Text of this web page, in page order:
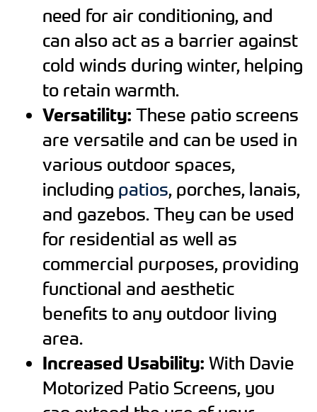
need for air conditioning, and
can also act as a barrier against
cold winds during winter, helping
to retain warmth.
Versatility: These patio screens
are versatile and can be used in
various outdoor spaces,
including patios, porches, lanais,
and gazebos. They can be used
for residential as well as
commercial purposes, providing
functional and aesthetic
benefits to any outdoor living
area.
Increased Usability: With Davie
Motorized Patio Screens, you